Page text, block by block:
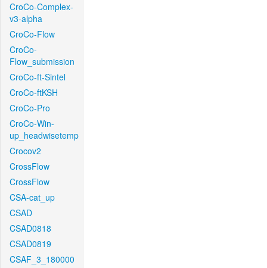
CroCo-Complex-
v3-alpha
CroCo-Flow
CroCo-
Flow_submission
CroCo-ft-Sintel
CroCo-ftKSH
CroCo-Pro
CroCo-Win-
up_headwisetemp
Crocov2
CrossFlow
CrossFlow
CSA-cat_up
CSAD
CSAD0818
CSAD0819
CSAF_3_180000